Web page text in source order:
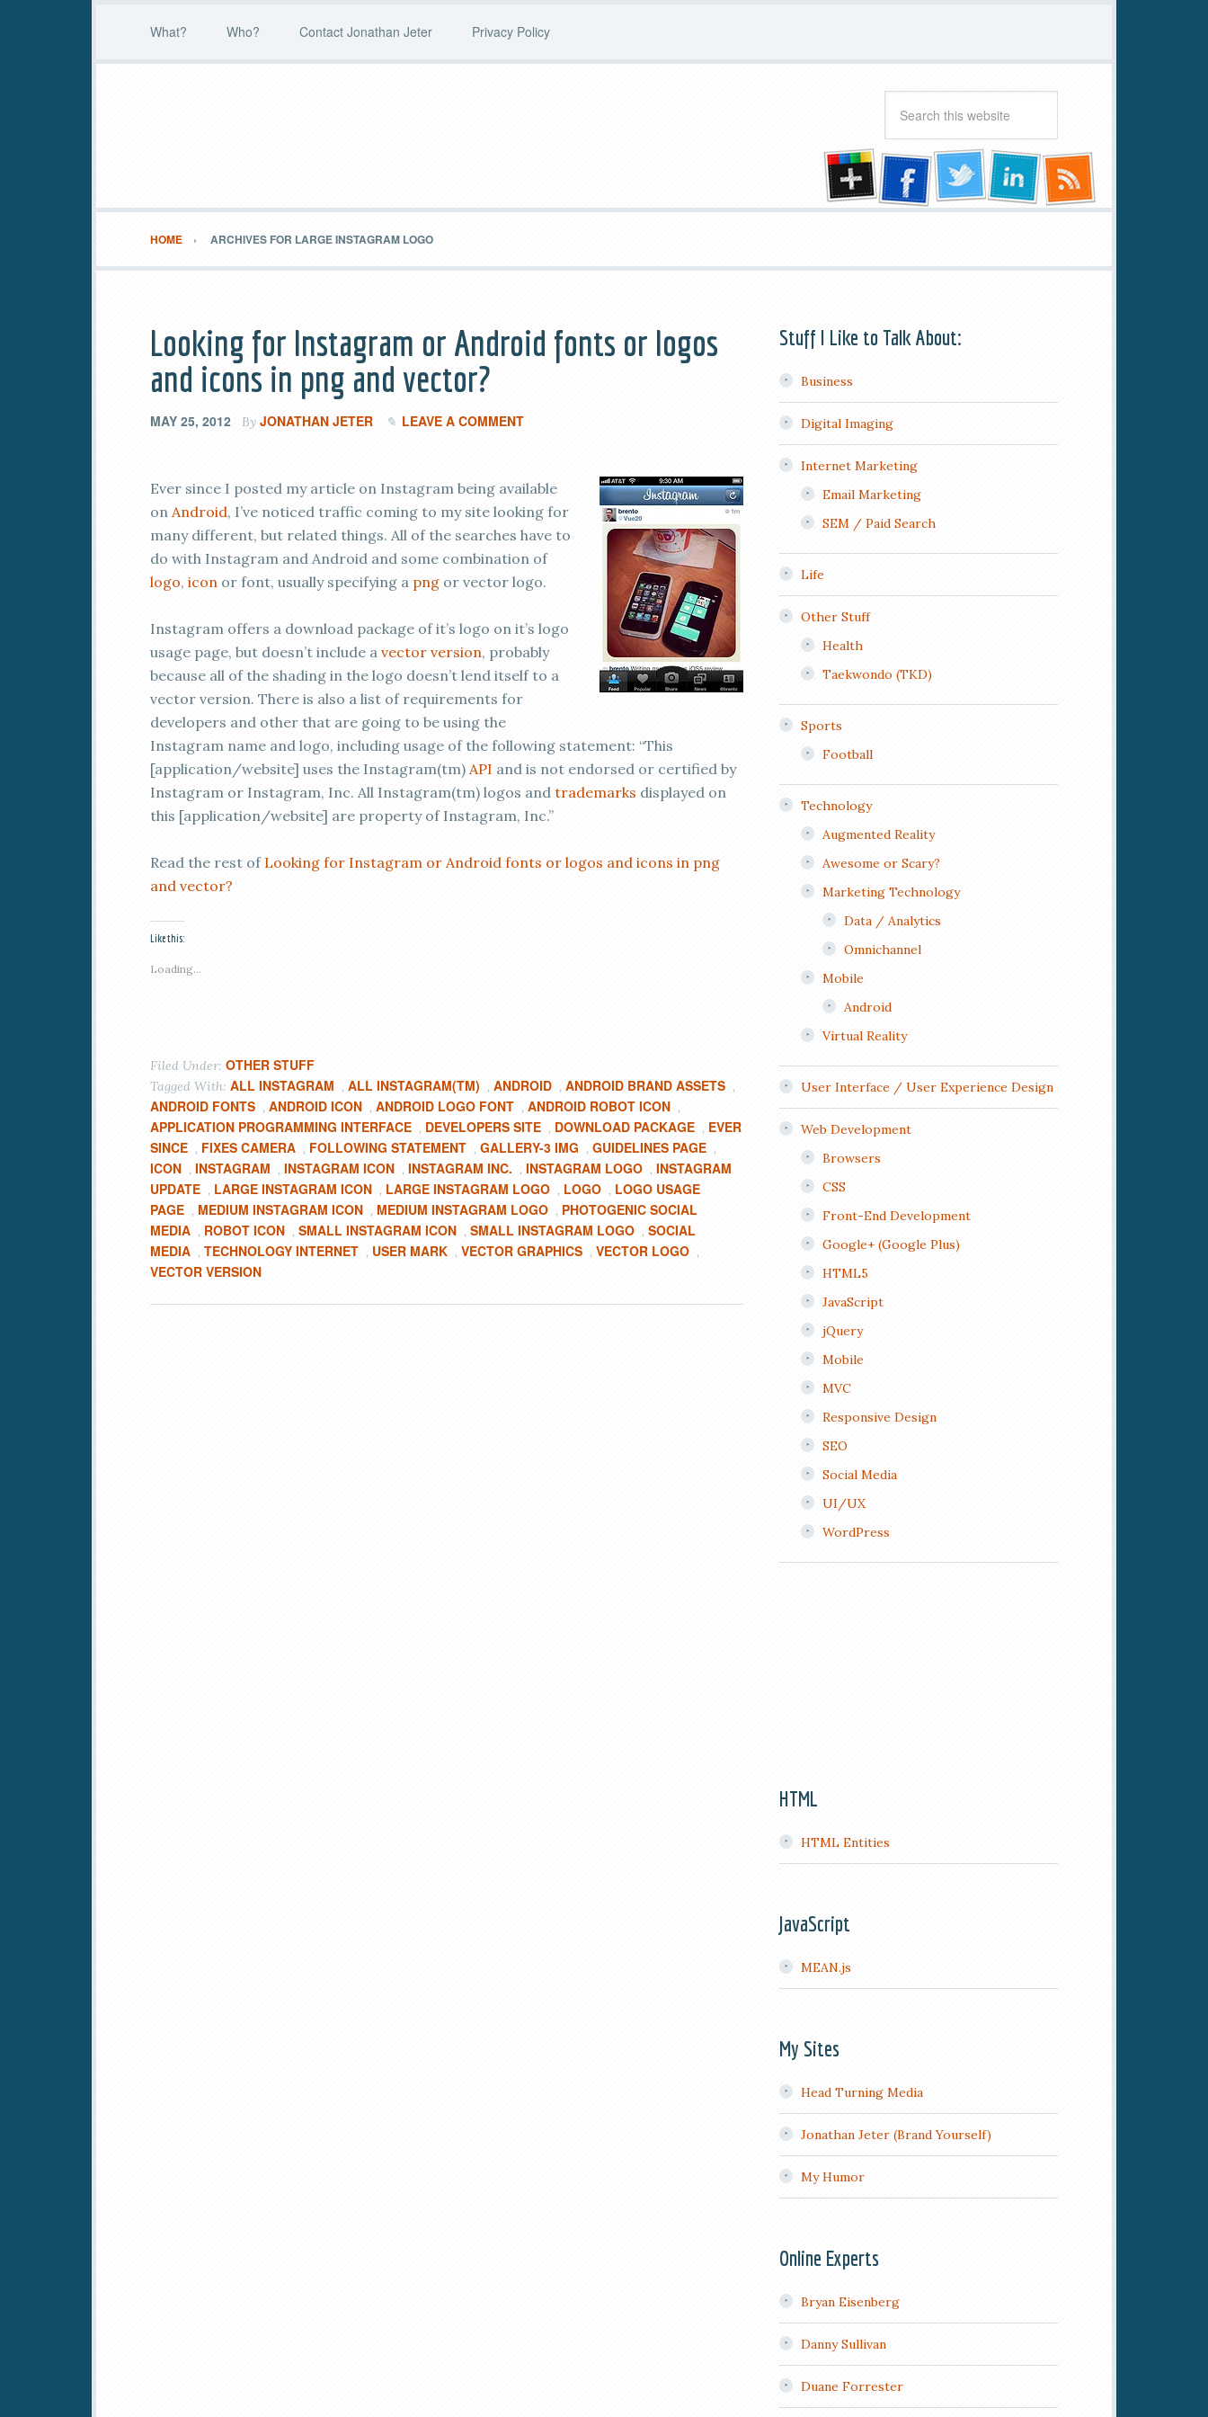
What? Who? Contact Jonathan Jeter Privacy Policy
HOME ARCHIVES FOR LARGE INSTAGRAM LOGO
Looking for Instagram or Android fonts or logos
and icons in png and vector?
MAY 25, 2012 By JONATHAN JETER LEAVE A COMMENT
Ever since I posted my article on Instagram being available
on Android, I’ve noticed traffic coming to my site looking for
many different, but related things. All of the searches have to
do with Instagram and Android and some combination of
logo, icon or font, usually specifying a png or vector logo.
Instagram offers a download package of it’s logo on it’s logo
usage page, but doesn’t include a vector version, probably
because all of the shading in the logo doesn’t lend itself to a
vector version. There is also a list of requirements for
developers and other that are going to be using the
Instagram name and logo, including usage of the following statement: “This
[application/website] uses the Instagram(tm) API and is not endorsed or certified by
Instagram or Instagram, Inc. All Instagram(tm) logos and trademarks displayed on
this [application/website] are property of Instagram, Inc.”
Read the rest of Looking for Instagram or Android fonts or logos and icons in png
and vector?
Like this:
Loading...
Filed Under: OTHER STUFF
Tagged With: ALL INSTAGRAM , ALL INSTAGRAM(TM) , ANDROID , ANDROID BRAND ASSETS ,
ANDROID FONTS , ANDROID ICON , ANDROID LOGO FONT , ANDROID ROBOT ICON ,
APPLICATION PROGRAMMING INTERFACE , DEVELOPERS SITE , DOWNLOAD PACKAGE , EVER
SINCE , FIXES CAMERA , FOLLOWING STATEMENT , GALLERY-3 IMG , GUIDELINES PAGE ,
ICON , INSTAGRAM , INSTAGRAM ICON , INSTAGRAM INC. , INSTAGRAM LOGO , INSTAGRAM
UPDATE , LARGE INSTAGRAM ICON , LARGE INSTAGRAM LOGO , LOGO , LOGO USAGE
PAGE , MEDIUM INSTAGRAM ICON , MEDIUM INSTAGRAM LOGO , PHOTOGENIC SOCIAL
MEDIA , ROBOT ICON , SMALL INSTAGRAM ICON , SMALL INSTAGRAM LOGO , SOCIAL
MEDIA , TECHNOLOGY INTERNET , USER MARK , VECTOR GRAPHICS , VECTOR LOGO ,
VECTOR VERSION
Stuff I Like to Talk About:
Business
Digital Imaging
Internet Marketing
Email Marketing
SEM / Paid Search
Life
Other Stuff
Health
Taekwondo (TKD)
Sports
Football
Technology
Augmented Reality
Awesome or Scary?
Marketing Technology
Data / Analytics
Omnichannel
Mobile
Android
Virtual Reality
User Interface / User Experience Design
Web Development
Browsers
CSS
Front-End Development
Google+ (Google Plus)
HTML5
JavaScript
jQuery
Mobile
MVC
Responsive Design
SEO
Social Media
UI/UX
WordPress
HTML
HTML Entities
JavaScript
MEAN.js
My Sites
Head Turning Media
Jonathan Jeter (Brand Yourself)
My Humor
Online Experts
Bryan Eisenberg
Danny Sullivan
Duane Forrester